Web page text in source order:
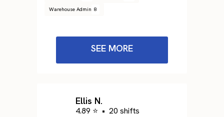
Warehouse Admin 8
SEE MORE
Ellis N.
4.89 ⭐ • 20 shifts